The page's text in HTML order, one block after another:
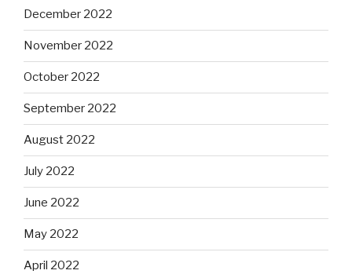
December 2022
November 2022
October 2022
September 2022
August 2022
July 2022
June 2022
May 2022
April 2022